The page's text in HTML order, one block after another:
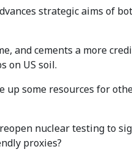
strategic aims of
and cements a more
on US soil.
some resources for
nuclear testing to
proxies?